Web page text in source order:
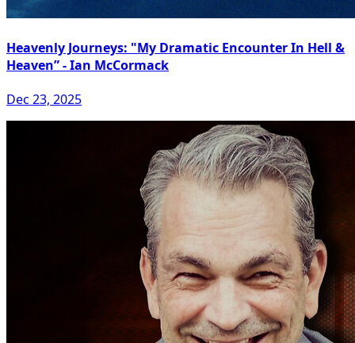
Heavenly Journeys: "My Dramatic Encounter In Hell &
Heaven” - Ian McCormack
Dec 23, 2025